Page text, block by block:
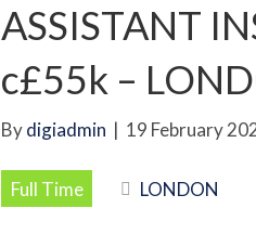
ASSISTANT
c£55k –
Bydigiadmin | 19 February
Full Time LONDON